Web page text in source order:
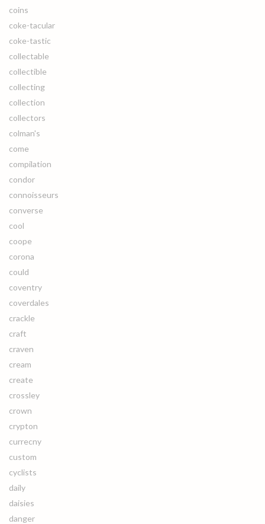
coins
coke-tacular
coke-tastic
collectable
collectible
collecting
collection
collectors
colman's
come
compilation
condor
connoisseurs
converse
cool
coope
corona
could
coventry
coverdales
crackle
craft
craven
cream
create
crossley
crown
crypton
currecny
custom
cyclists
daily
daisies
danger